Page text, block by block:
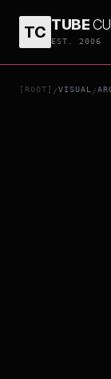
TC TUBE
EST. 2006
[ROOT] /VISUAL /
THE